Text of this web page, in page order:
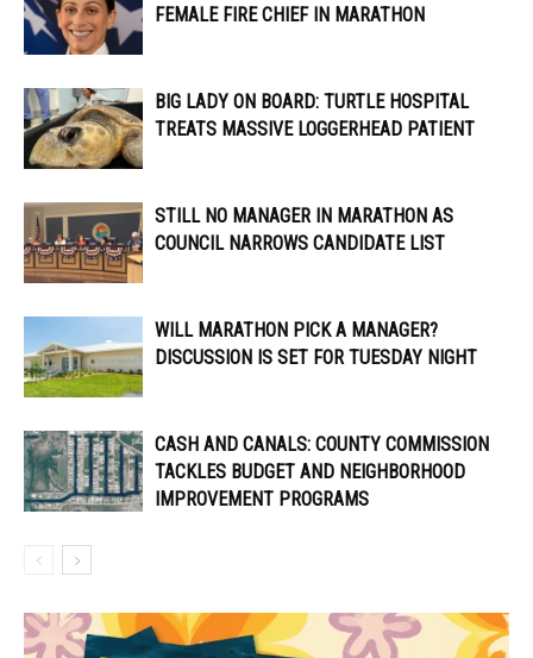
FEMALE FIRE CHIEF IN MARATHON
BIG LADY ON BOARD: TURTLE HOSPITAL
TREATS MASSIVE LOGGERHEAD PATIENT
STILL NO MANAGER IN MARATHON AS
COUNCIL NARROWS CANDIDATE LIST
WILL MARATHON PICK A MANAGER?
DISCUSSION IS SET FOR TUESDAY NIGHT
CASH AND CANALS: COUNTY COMMISSION
TACKLES BUDGET AND NEIGHBORHOOD
IMPROVEMENT PROGRAMS